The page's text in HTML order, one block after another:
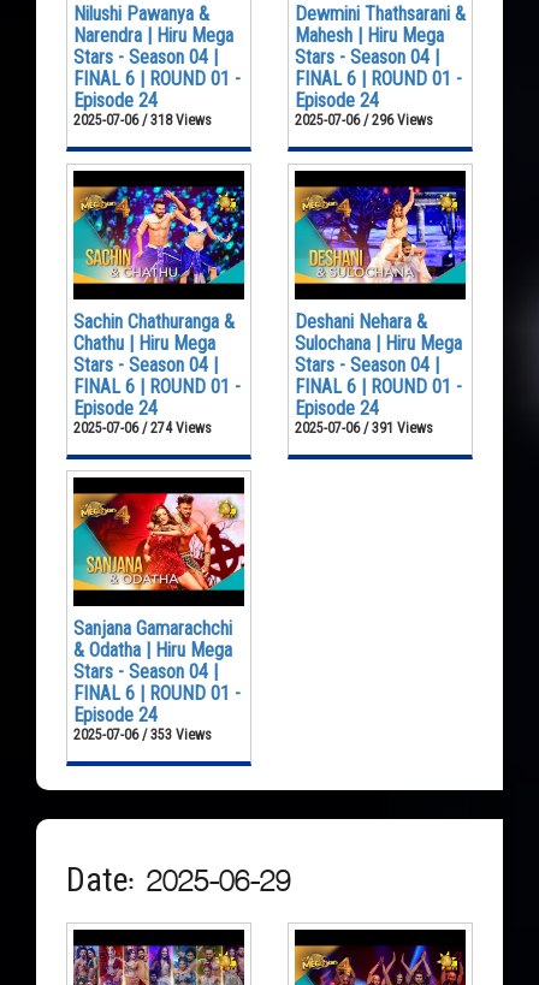
Nilushi Pawanya &
Narendra | Hiru Mega
Stars - Season 04 |
FINAL 6 | ROUND 01 -
Episode 24
2025-07-06 / 318 Views
Dewmini Thathsarani &
Mahesh | Hiru Mega
Stars - Season 04 |
FINAL 6 | ROUND 01 -
Episode 24
2025-07-06 / 296 Views
Sachin Chathuranga &
Chathu | Hiru Mega
Stars - Season 04 |
FINAL 6 | ROUND 01 -
Episode 24
2025-07-06 / 274 Views
Deshani Nehara &
Sulochana | Hiru Mega
Stars - Season 04 |
FINAL 6 | ROUND 01 -
Episode 24
2025-07-06 / 391 Views
Sanjana Gamarachchi
& Odatha | Hiru Mega
Stars - Season 04 |
FINAL 6 | ROUND 01 -
Episode 24
2025-07-06 / 353 Views
Date: 2025-06-29